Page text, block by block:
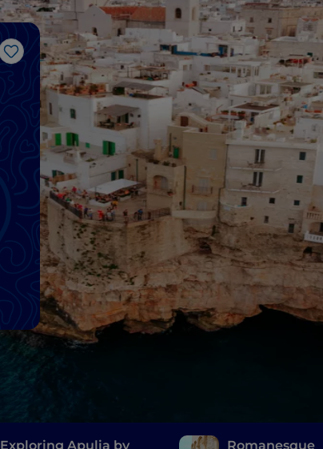
Like
Exploring Apulia by Romanesque